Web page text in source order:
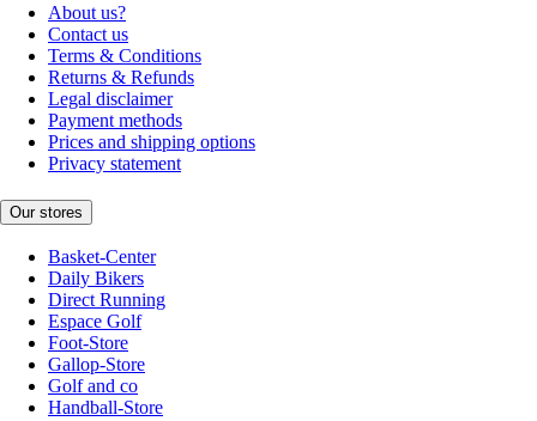
About us?
Contact us
Terms & Conditions
Returns & Refunds
Legal disclaimer
Payment methods
Prices and shipping options
Privacy statement
Our stores
Basket-Center
Daily Bikers
Direct Running
Espace Golf
Foot-Store
Gallop-Store
Golf and co
Handball-Store